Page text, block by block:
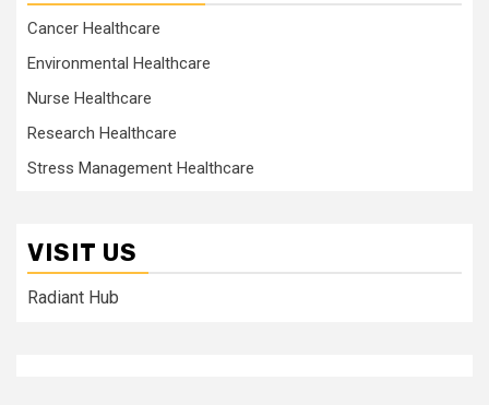
Cancer Healthcare
Environmental Healthcare
Nurse Healthcare
Research Healthcare
Stress Management Healthcare
VISIT US
Radiant Hub